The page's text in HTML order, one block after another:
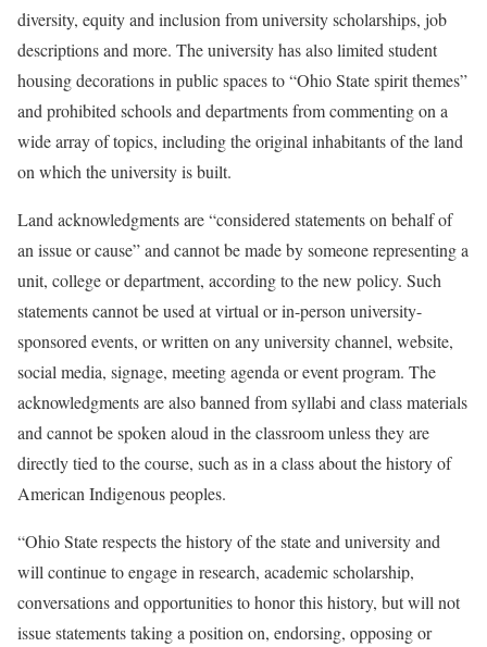
diversity, equity and inclusion from university scholarships, job
descriptions and more. The university has also limited student
housing decorations in public spaces to “Ohio State spirit themes”
and prohibited schools and departments from commenting on a
wide array of topics, including the original inhabitants of the land
on which the university is built.
Land acknowledgments are “considered statements on behalf of
an issue or cause” and cannot be made by someone representing a
unit, college or department, according to the new policy. Such
statements cannot be used at virtual or in-person university-
sponsored events, or written on any university channel, website,
social media, signage, meeting agenda or event program. The
acknowledgments are also banned from syllabi and class materials
and cannot be spoken aloud in the classroom unless they are
directly tied to the course, such as in a class about the history of
American Indigenous peoples.
“Ohio State respects the history of the state and university and
will continue to engage in research, academic scholarship,
conversations and opportunities to honor this history, but will not
issue statements taking a position on, endorsing, opposing or